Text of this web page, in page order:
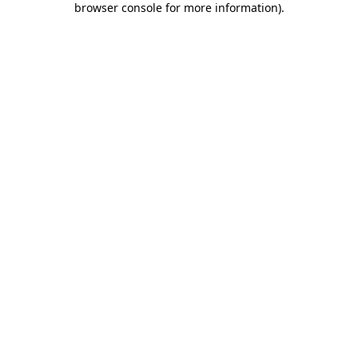
browser console for more information).